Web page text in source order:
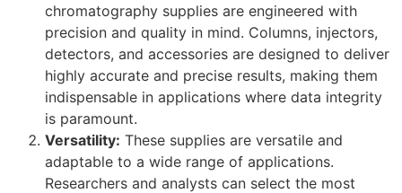
chromatography supplies are engineered with
precision and quality in mind. Columns, injectors,
detectors, and accessories are designed to deliver
highly accurate and precise results, making them
indispensable in applications where data integrity
is paramount.
Versatility: These supplies are versatile and
adaptable to a wide range of applications.
Researchers and analysts can select the most